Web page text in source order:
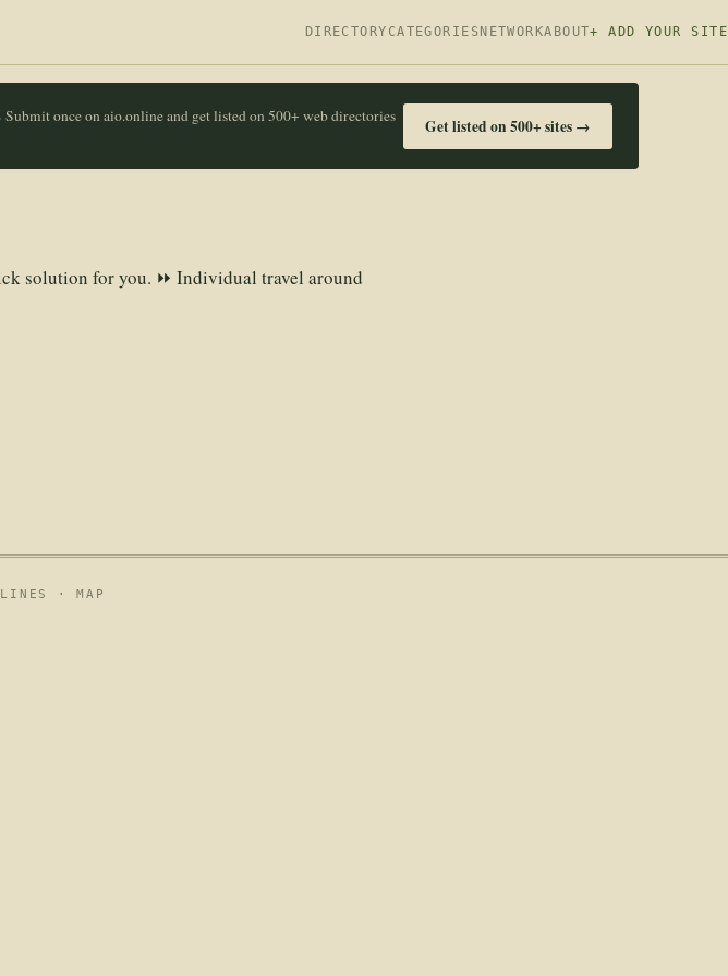
DIRECTORY CATEGORIES NETWORKABOUT+ ADD YOUR SITE
Submit once on aio.online and get listed on 500+ web directories
Get listed on 500+ sites →
solution for you. ⏩ Individual travel around
LINES ·MAP